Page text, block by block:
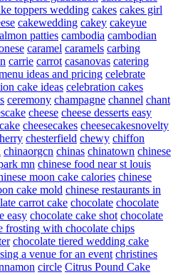
toppers wedding cakes cakes girl
cakewedding cakey cakeyue
patties cambodia cambodian
caramel caramels carbing
carrie carrot casanovas catering
ideas and pricing celebrate
cake ideas celebration cakes
ceremony champagne channel chant
cheese cheese desserts easy
cheesecakes cheesecakesnovelty
chesterfield chewy chiffon
chinaorgcn chinas chinatown chinese
mn chinese food near st louis
moon cake calories chinese
cake mold chinese restaurants in
carrot cake chocolate chocolate
easy chocolate cake shot chocolate
frosting with chocolate chips
chocolate tiered wedding cake
a venue for an event christines
circle Citrus Pound Cake